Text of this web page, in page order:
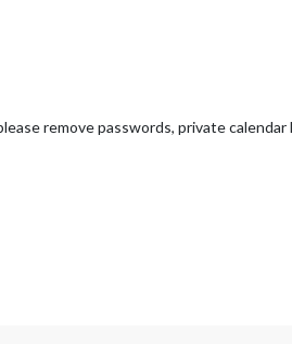
remove passwords, private calendar